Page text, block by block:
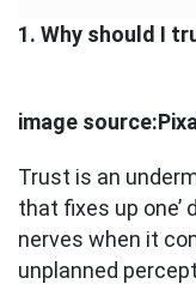
1. Why should I
image
Trust is an
that fixes up one’
nerves when it
unplanned